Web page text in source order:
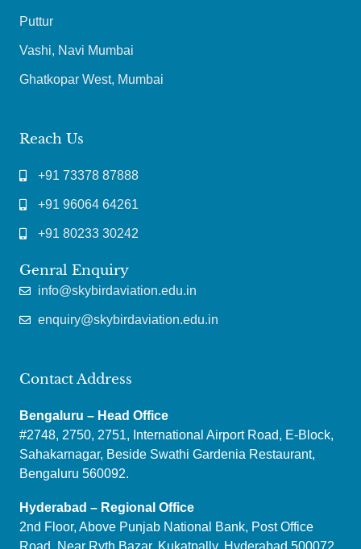
Puttur
Vashi, Navi Mumbai
Ghatkopar West, Mumbai
Reach Us
+91 73378 87888
+91 96064 64261
+91 80233 30242
Genral Enquiry
info@skybirdaviation.edu.in
enquiry@skybirdaviation.edu.in
Contact Address
Bengaluru – Head Office
#2748, 2750, 2751, International Airport Road, E-Block,
Sahakarnagar, Beside Swathi Gardenia Restaurant,
Bengaluru 560092.
Hyderabad – Regional Office
2nd Floor, Above Punjab National Bank, Post Office